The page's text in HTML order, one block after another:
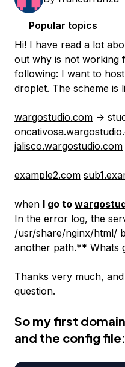
Popular topics
Hi! I have read a lot
out why is not working
following: I want to
droplet. The scheme is
wargostudio.com ->
jalisco.wargostudio.com
example2.com
when I go to
In the error log, the
/usr/share/nginx/html/
another path.** Whats
Thanks very much,
question.
So my first
and the config file: